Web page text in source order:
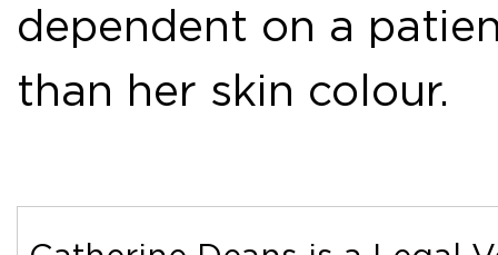
dependent on a
than her skin colour.